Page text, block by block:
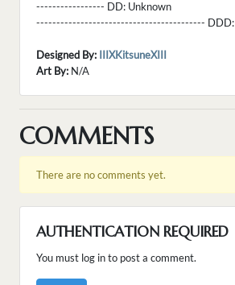
----------------- DD: Unknown
------------------------------------------ DDD:
Designed By: IIIXKitsuneXIII
Art By: N/A
COMMENTS
There are no comments yet.
AUTHENTICATION REQUIRED
You must log in to post a comment.